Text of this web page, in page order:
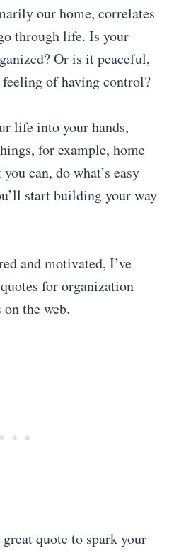
our home, correlates
through life. Is your
Or is it peaceful,
feeling of having control?
life into your hands,
for example, home
can, do what’s easy
start building your way
and motivated, I’ve
for organization
the web.
quote to spark your